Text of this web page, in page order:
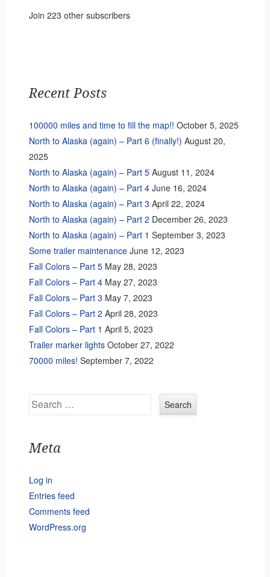
Join 223 other subscribers
Recent Posts
100000 miles and time to fill the map!! October 5, 2025
North to Alaska (again) – Part 6 (finally!) August 20,
2025
North to Alaska (again) – Part 5 August 11, 2024
North to Alaska (again) – Part 4 June 16, 2024
North to Alaska (again) – Part 3 April 22, 2024
North to Alaska (again) – Part 2 December 26, 2023
North to Alaska (again) – Part 1 September 3, 2023
Some trailer maintenance June 12, 2023
Fall Colors – Part 5 May 28, 2023
Fall Colors – Part 4 May 27, 2023
Fall Colors – Part 3 May 7, 2023
Fall Colors – Part 2 April 28, 2023
Fall Colors – Part 1 April 5, 2023
Trailer marker lights October 27, 2022
70000 miles! September 7, 2022
Search
Meta
Log in
Entries feed
Comments feed
WordPress.org